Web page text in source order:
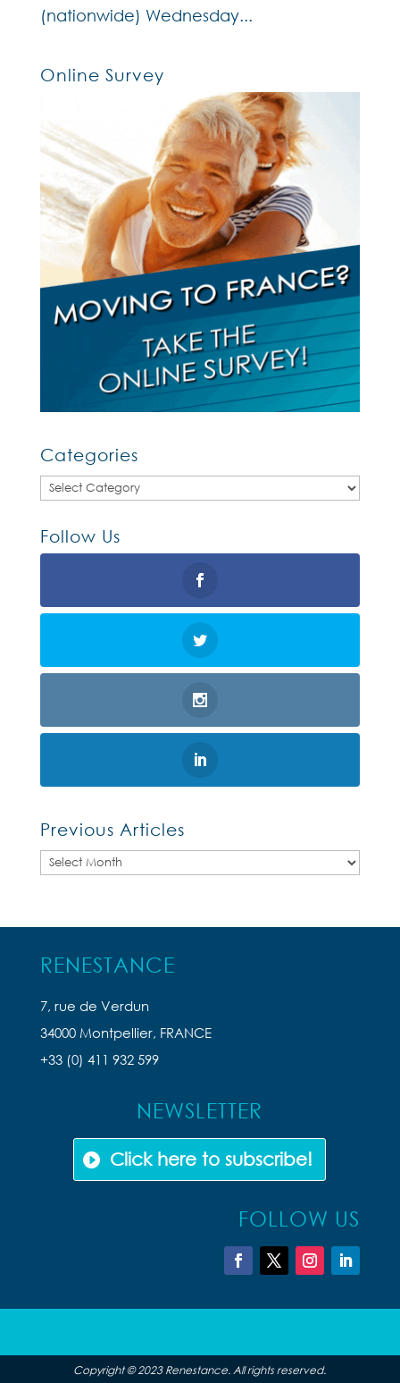
(nationwide) Wednesday...
Online Survey
Categories
Categories
Follow Us
Previous Articles
Previous
RENESTANCE
7, rue de Verdun
34000 Montpellier, FRANCE
+33 (0) 411 932 599
NEWSLETTER
Click here to subscribe!
FOLLOW US
Copyright © 2023 Renestance. All rights reserved.